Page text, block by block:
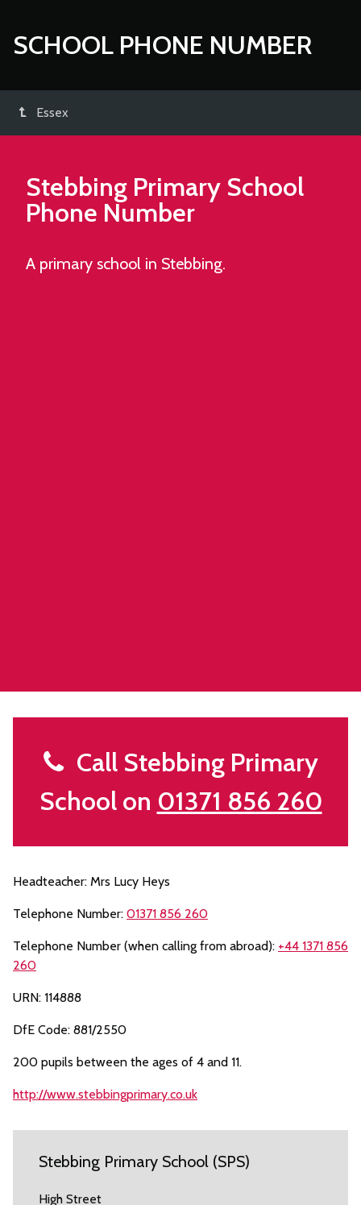
SCHOOL PHONE NUMBER
Essex
Stebbing Primary School
Phone Number
A primary school in Stebbing.
Call Stebbing Primary
School on 01371 856 260
Headteacher: Mrs Lucy Heys
Telephone Number: 01371 856 260
Telephone Number (when calling from abroad): +44 1371 856
260
URN: 114888
DfE Code: 881/2550
200 pupils between the ages of 4 and 11.
http://www.stebbingprimary.co.uk
Stebbing Primary School (SPS)
High Street